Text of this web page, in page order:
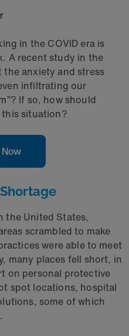
in the COVID era is
A recent study in the
anxiety and stress
infiltrating our
If so, how should
situation?
the United States,
scrambled to make
were able to meet
many places fell short, in
on personal protective
spot locations, hospital
some of which